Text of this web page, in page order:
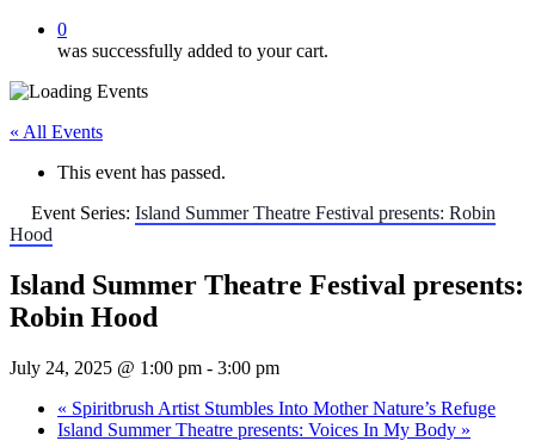
0
was successfully added to your cart.
« All Events
This event has passed.
Event Series: Island Summer Theatre Festival presents: Robin
Hood
Island Summer Theatre Festival presents:
Robin Hood
July 24, 2025 @ 1:00 pm - 3:00 pm
« Spiritbrush Artist Stumbles Into Mother Nature’s Refuge
Island Summer Theatre presents: Voices In My Body »